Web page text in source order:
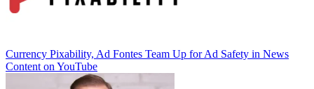
Currency Pixability, Ad Fontes Team Up for Ad Safety in News
Content on YouTube